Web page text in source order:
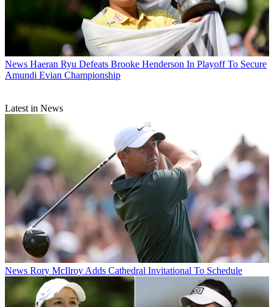
News Haeran Ryu Defeats Brooke Henderson In Playoff To Secure
Amundi Evian Championship
Latest in News
News Rory McIlroy Adds Cathedral Invitational To Schedule